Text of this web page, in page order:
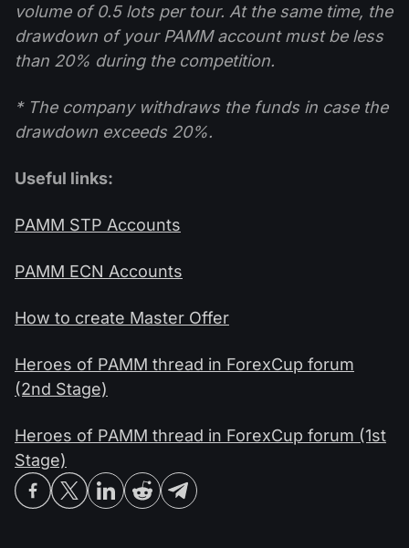
volume of 0.5 lots per tour. At the same time, the
drawdown of your PAMM account must be less
than 20% during the competition.
* The company withdraws the funds in case the
drawdown exceeds 20%.
Useful links:
PAMM STP Accounts
PAMM ECN Accounts
How to create Master Offer
Heroes of PAMM thread in ForexCup forum
(2nd Stage)
Heroes of PAMM thread in ForexCup forum (1st
Stage)